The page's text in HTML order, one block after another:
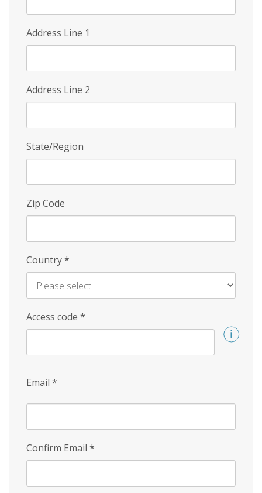
Address Line 1
Address Line 2
State/Region
Zip Code
Country*
Access code *
Email *
Confirm Email *